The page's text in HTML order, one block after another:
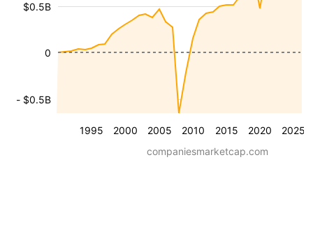
1995 2000 2005 2010 2015 2020 2025
- $0.5B
$0.5B
0
companiesmarketcap.com